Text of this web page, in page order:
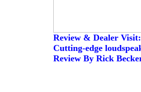
Review & Dealer
Cutting-edge
Review By Rick